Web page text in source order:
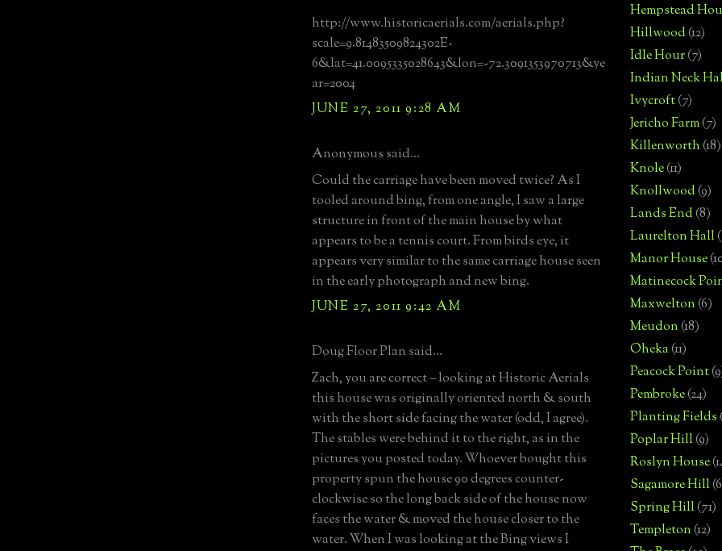
http://www.historicaerials.com/aerials.php?
scale=9.81483509824302E-
6&lat=41.0095335028643&lon=-72.3091353970713&ye
ar=2004
JUNE 27, 2011 9:28 AM
Anonymous said...
Could the carriage have been moved twice? As I
tooled around bing, from one angle, I saw a large
structure in front of the main house by what
appears to be a tennis court. From birds eye, it
appears very similar to the same carriage house seen
in the early photograph and new bing.
JUNE 27, 2011 9:42 AM
Doug Floor Plan said...
Zach, you are correct – looking at Historic Aerials
this house was originally oriented north & south
with the short side facing the water (odd, I agree).
The stables were behind it to the right, as in the
pictures you posted today. Whoever bought this
property spun the house 90 degrees counter-
clockwise so the long back side of the house now
faces the water & moved the house closer to the
water. When I was looking at the Bing views I
Hempstead
Hillwood(12)
Idle Hour(7)
Indian Neck
Ivycroft(7)
Jericho Farm(7)
Killenworth(18)
Knole(11)
Knollwood(9)
Lands End(8)
Laurelton Hall
Manor House
Matinecock
Maxwelton(6)
Meudon(18)
Oheka(11)
Peacock Point
Pembroke(24)
Planting Fields
Poplar Hill(9)
Roslyn House
Sagamore Hill
Spring Hill(71)
Templeton(12)